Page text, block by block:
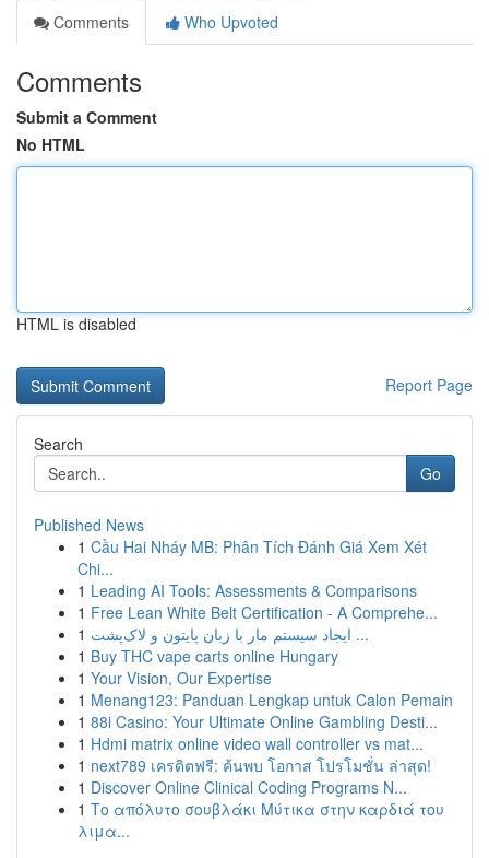
Comments
Who Upvoted
Comments
Submit a Comment
No HTML
HTML is disabled
Report Page
Search
Go
Published News
1 Cầu Hai Nháy MB: Phân Tích Đánh Giá Xem Xét
Chi...
1 Leading AI Tools: Assessments & Comparisons
1 Free Lean White Belt Certification - A Comprehe...
1
ایجاد سیستم مار با زبان پایتون و لاک‌پشت ...
1 Buy THC vape carts online Hungary
1 Your Vision, Our Expertise
1 Menang123: Panduan Lengkap untuk Calon Pemain
1 88i Casino: Your Ultimate Online Gambling Desti...
1 Hdmi matrix online video wall controller vs mat...
1 next789 เครดิตฟรี: ค้นพบ โอกาส โปรโมชั่น ล่าสุด!
1 Discover Online Clinical Coding Programs N...
1 Το απόλυτο σουβλάκι Μύτικα στην καρδιά του
λιμα...